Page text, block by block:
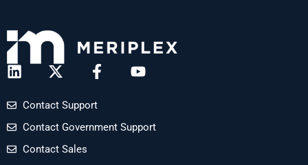
Contact Support
Contact Government Support
Contact Sales